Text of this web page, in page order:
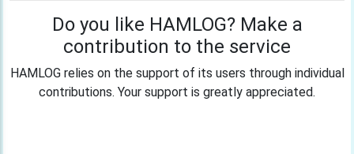
Do you like HAMLOG? Make a
contribution to the service
HAMLOG relies on the support of its users through individual
contributions. Your support is greatly appreciated.